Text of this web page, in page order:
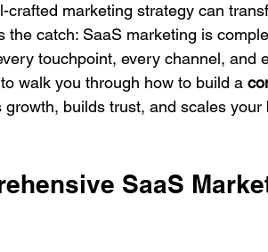
crafted marketing strategy can
the catch: SaaS marketing is
touchpoint, every channel, and
walk you through how to build a
growth, builds trust, and scales your
SaaS